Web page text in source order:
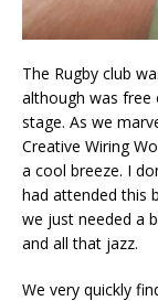
The Rugby club
although was free
stage. As we
Creative Wiring
a cool breeze. I
had attended this
we just needed a
and all that jazz.
We very quickly